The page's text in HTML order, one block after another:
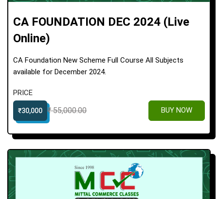
CA FOUNDATION DEC 2024 (Live
Online)
CA Foundation New Scheme Full Course All Subjects
available for December 2024.
PRICE
₹30,000 ₹ 55,000.00 BUY NOW